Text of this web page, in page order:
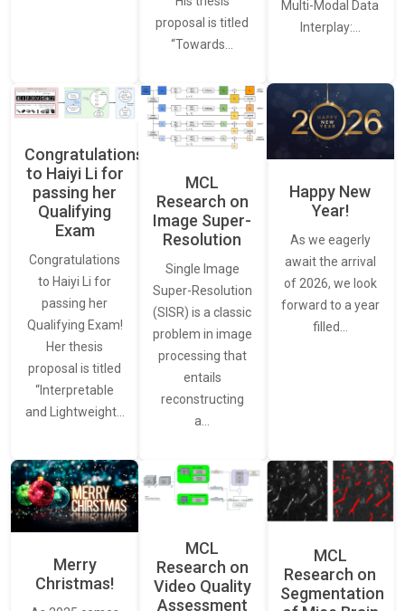
proposal is titled
“Towards…
Multi-Modal Data
Interplay:…
Congratulations
to Haiyi Li for
passing her
Qualifying
Exam
Congratulations
to Haiyi Li for
passing her
Qualifying Exam!
Her thesis
proposal is titled
“Interpretable
and Lightweight…
MCL
Research on
Image Super-
Resolution
Single Image
Super-Resolution
(SISR) is a classic
problem in image
processing that
entails
reconstructing
a…
Happy New
Year!
As we eagerly
await the arrival
of 2026, we look
forward to a year
filled…
Merry
Christmas!
MCL
Research on
Video Quality
Assessment
MCL
Research on
Segmentation